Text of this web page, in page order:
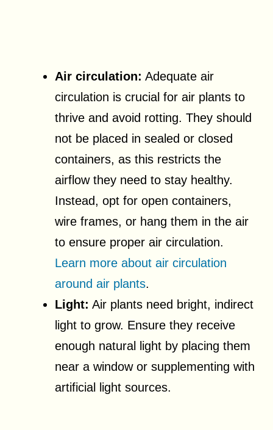
Air circulation: Adequate air
circulation is crucial for air plants to
thrive and avoid rotting. They should
not be placed in sealed or closed
containers, as this restricts the
airflow they need to stay healthy.
Instead, opt for open containers,
wire frames, or hang them in the air
to ensure proper air circulation.
Learn more about air circulation
around air plants.
Light: Air plants need bright, indirect
light to grow. Ensure they receive
enough natural light by placing them
near a window or supplementing with
artificial light sources.